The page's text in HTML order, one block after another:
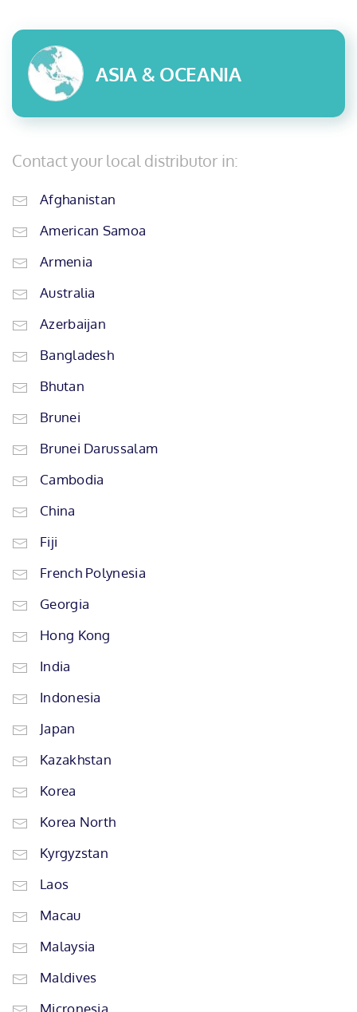
ASIA & OCEANIA
Contact your local distributor in:
Afghanistan
American Samoa
Armenia
Australia
Azerbaijan
Bangladesh
Bhutan
Brunei
Brunei Darussalam
Cambodia
China
Fiji
French Polynesia
Georgia
Hong Kong
India
Indonesia
Japan
Kazakhstan
Korea
Korea North
Kyrgyzstan
Laos
Macau
Malaysia
Maldives
Micronesia